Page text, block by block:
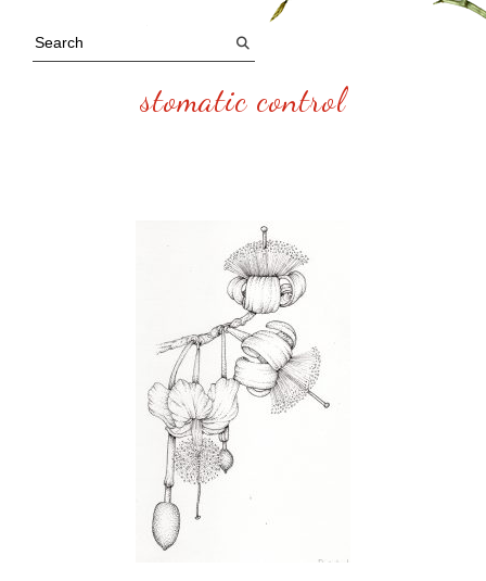
stomatic control